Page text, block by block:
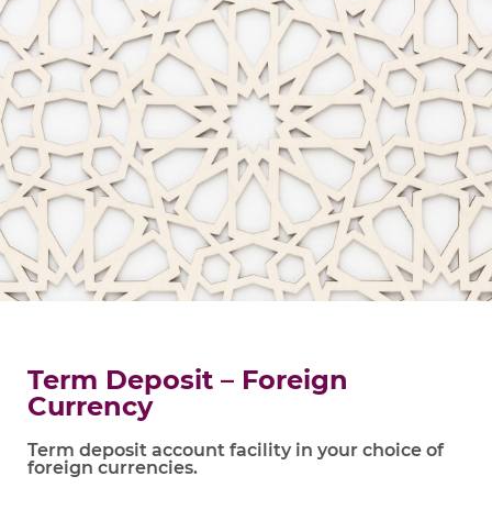
Term Deposit – Foreign
Currency
Term deposit account facility in your choice of
foreign currencies.